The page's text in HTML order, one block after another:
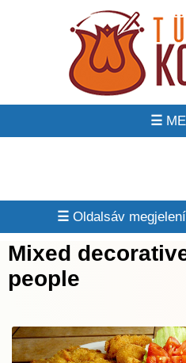
☰
☰
Mixed
people